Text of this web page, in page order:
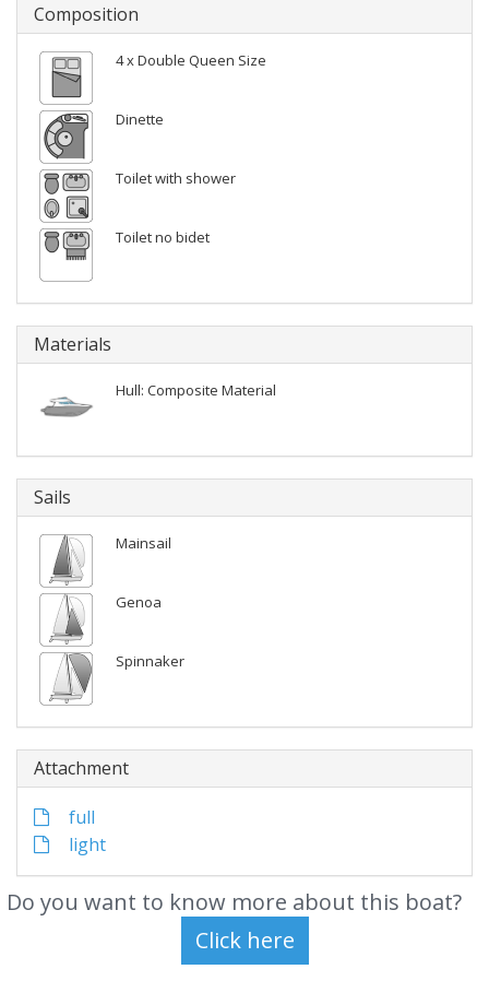
Composition
4 x Double Queen Size
Dinette
Toilet with shower
Toilet no bidet
Materials
Hull: Composite Material
Sails
Mainsail
Genoa
Spinnaker
Attachment
full
light
Do you want to know more about this boat?